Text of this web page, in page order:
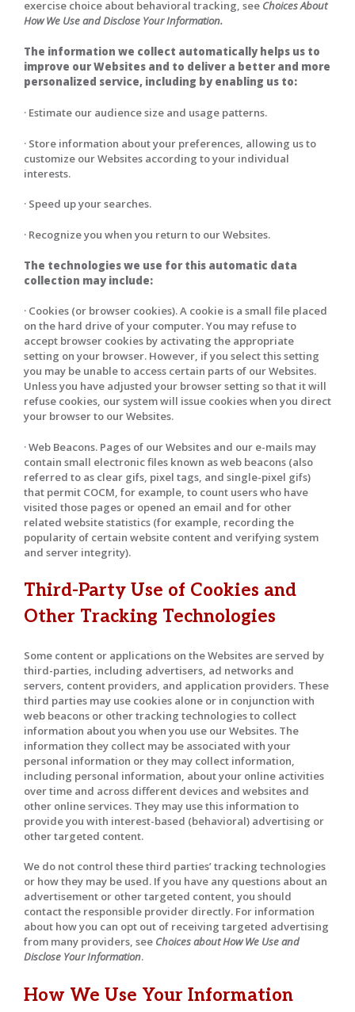
exercise choice about behavioral tracking, see Choices About
How We Use and Disclose Your Information.
The information we collect automatically helps us to
improve our Websites and to deliver a better and more
personalized service, including by enabling us to:
· Estimate our audience size and usage patterns.
· Store information about your preferences, allowing us to
customize our Websites according to your individual
interests.
· Speed up your searches.
· Recognize you when you return to our Websites.
The technologies we use for this automatic data
collection may include:
· Cookies (or browser cookies). A cookie is a small file placed
on the hard drive of your computer. You may refuse to
accept browser cookies by activating the appropriate
setting on your browser. However, if you select this setting
you may be unable to access certain parts of our Websites.
Unless you have adjusted your browser setting so that it will
refuse cookies, our system will issue cookies when you direct
your browser to our Websites.
· Web Beacons. Pages of our Websites and our e-mails may
contain small electronic files known as web beacons (also
referred to as clear gifs, pixel tags, and single-pixel gifs)
that permit COCM, for example, to count users who have
visited those pages or opened an email and for other
related website statistics (for example, recording the
popularity of certain website content and verifying system
and server integrity).
Third-Party Use of Cookies and
Other Tracking Technologies
Some content or applications on the Websites are served by
third-parties, including advertisers, ad networks and
servers, content providers, and application providers. These
third parties may use cookies alone or in conjunction with
web beacons or other tracking technologies to collect
information about you when you use our Websites. The
information they collect may be associated with your
personal information or they may collect information,
including personal information, about your online activities
over time and across different devices and websites and
other online services. They may use this information to
provide you with interest-based (behavioral) advertising or
other targeted content.
We do not control these third parties’ tracking technologies
or how they may be used. If you have any questions about an
advertisement or other targeted content, you should
contact the responsible provider directly. For information
about how you can opt out of receiving targeted advertising
from many providers, see Choices about How We Use and
Disclose Your Information.
How We Use Your Information